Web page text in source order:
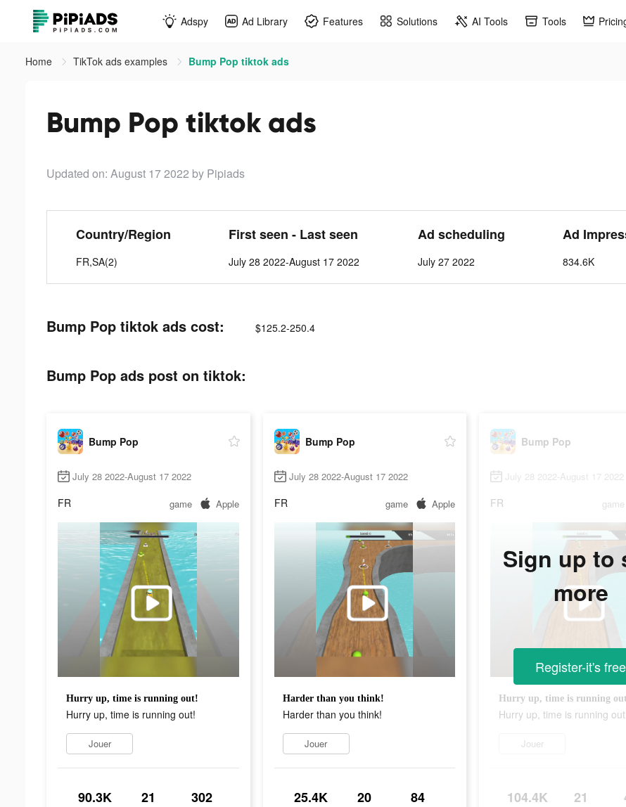
Adspy Ad Library Features Solutions AI Tools Tools
Home TikTok ads examples Bump Pop tiktok ads
Bump Pop tiktok ads
Updated on: August 17 2022 by Pipiads
Country/Region
FR,SA(2)
First seen - Last seen
July 28 2022-August 17 2022
Ad scheduling
July 27 2022
Ad
834.6K
Bump Pop tiktok ads cost: $125.2-250.4
Bump Pop ads post on tiktok:
Bump Pop
July 28 2022-August 17 2022
FR game Apple
Hurry up, time is running out!
Hurry up, time is running out!
Jouer
90.3K 21 302
Bump Pop
July 28 2022-August 17 2022
FR game Apple
Harder than you think!
Harder than you think!
Jouer
25.4K 20 84
Bump Pop
July 28 2022-August 17 2022
FR game
Hurry up, time is running
Hurry up, time is running
Jouer
104.4K 21
Sign up to
more
Register-it's free